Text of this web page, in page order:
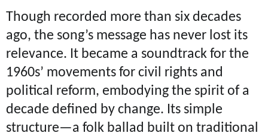
Though recorded more than six decades
ago, the song’s message has never lost its
relevance. It became a soundtrack for the
1960s’ movements for civil rights and
political reform, embodying the spirit of a
decade defined by change. Its simple
structure—a folk ballad built on traditional